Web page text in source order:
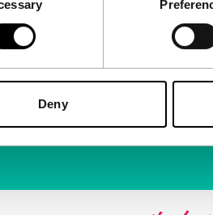
Deny
Accessibility
Advertising
Contact